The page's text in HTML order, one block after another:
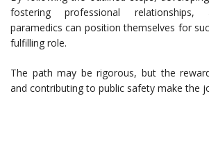
fostering professional relationships,
paramedics can position themselves for
fulfilling role.
The path may be rigorous, but the
and contributing to public safety make the